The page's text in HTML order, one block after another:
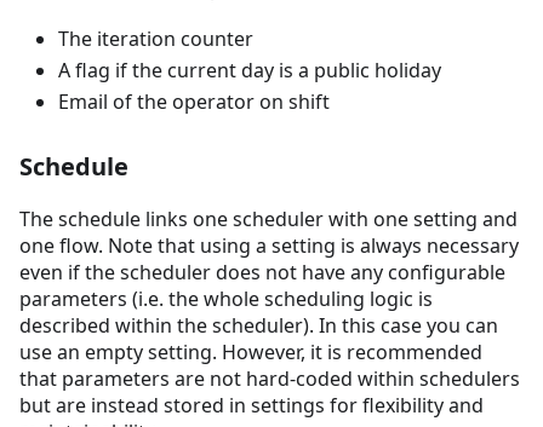
The iteration counter
A flag if the current day is a public holiday
Email of the operator on shift
Schedule
The schedule links one scheduler with one setting and
one flow. Note that using a setting is always necessary
even if the scheduler does not have any configurable
parameters (i.e. the whole scheduling logic is
described within the scheduler). In this case you can
use an empty setting. However, it is recommended
that parameters are not hard-coded within schedulers
but are instead stored in settings for flexibility and